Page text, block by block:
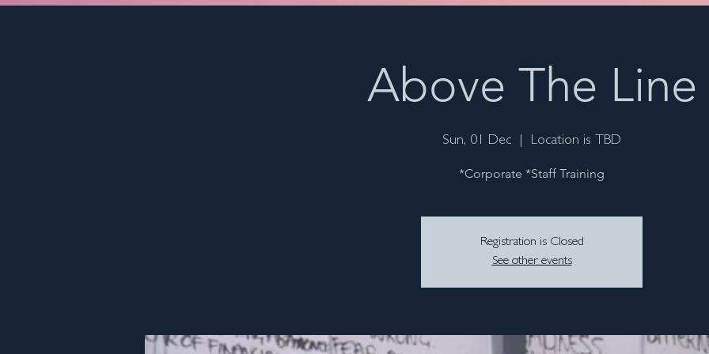
Above The Line
Sun, 01 Dec Location is TBD
*Corporate *Staff Training
Registration is Closed
See other events